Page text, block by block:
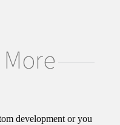
development or you